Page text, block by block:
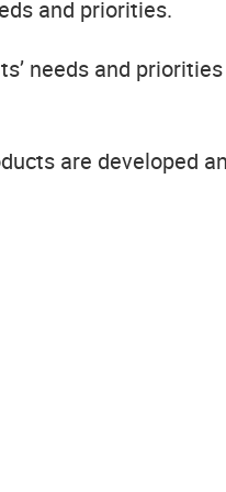
and priorities.
needs and
are developed